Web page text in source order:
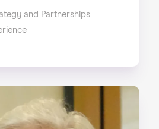
and Partnerships